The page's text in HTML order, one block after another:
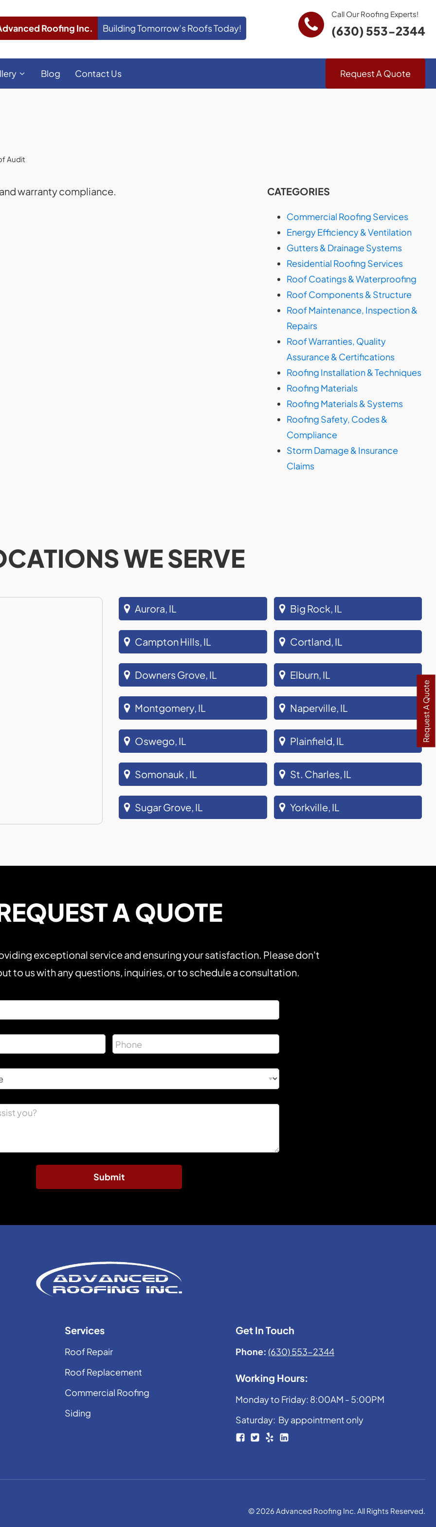
Roofing Inc. Building Tomorrow’s Roofs Today!
Call Our Roofing Experts!
(630) 553-2344
Blog Contact Us Request A Quote
Request A Quote
Audit
warranty compliance. CATEGORIES
Commercial Roofing Services
Energy Efficiency & Ventilation
Gutters & Drainage Systems
Residential Roofing Services
Roof Coatings & Waterproofing
Roof Components & Structure
Roof Maintenance, Inspection &
Repairs
Roof Warranties, Quality
Assurance & Certifications
Roofing Installation & Techniques
Roofing Materials
Roofing Materials & Systems
Roofing Safety, Codes &
Compliance
Storm Damage & Insurance
Claims
WE SERVE
Aurora, IL Big Rock, IL
Campton Hills, IL Cortland, IL
Downers Grove, IL Elburn, IL
Montgomery, IL Naperville, IL
Oswego, IL Plainfield, IL
Somonauk , IL St. Charles, IL
Sugar Grove, IL Yorkville, IL
A QUOTE
exceptional service and ensuring your satisfaction. Please don't
to us with any questions, inquiries, or to schedule a consultation.
Submit
Services
Roof Repair
Roof Replacement
Commercial Roofing
Siding
Get In Touch
Phone: (630) 553-2344
Working Hours:
Monday to Friday: 8:00AM - 5:00PM
Saturday: By appointment only
© 2026 Advanced Roofing Inc. All Rights Reserved.